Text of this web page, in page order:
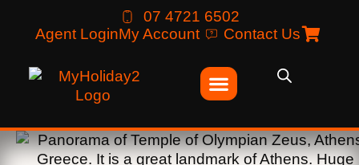
07 4721 6502
Agent LoginMy Account Contact Us